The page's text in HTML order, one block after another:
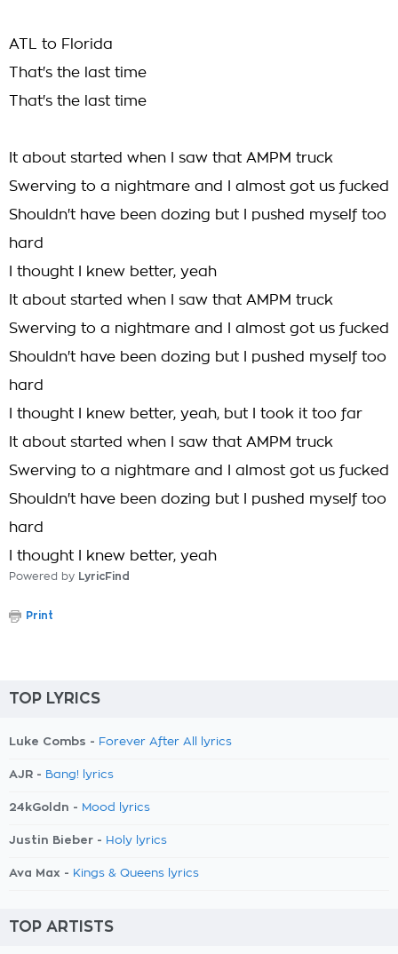
ATL to Florida
That's the last time
That's the last time
It about started when I saw that AMPM truck
Swerving to a nightmare and I almost got us fucked
Shouldn't have been dozing but I pushed myself too
hard
I thought I knew better, yeah
It about started when I saw that AMPM truck
Swerving to a nightmare and I almost got us fucked
Shouldn't have been dozing but I pushed myself too
hard
I thought I knew better, yeah, but I took it too far
It about started when I saw that AMPM truck
Swerving to a nightmare and I almost got us fucked
Shouldn't have been dozing but I pushed myself too
hard
I thought I knew better, yeah
Powered by LyricFind
Print
TOP LYRICS
Luke Combs - Forever After All lyrics
AJR - Bang! lyrics
24kGoldn - Mood lyrics
Justin Bieber - Holy lyrics
Ava Max - Kings & Queens lyrics
TOP ARTISTS